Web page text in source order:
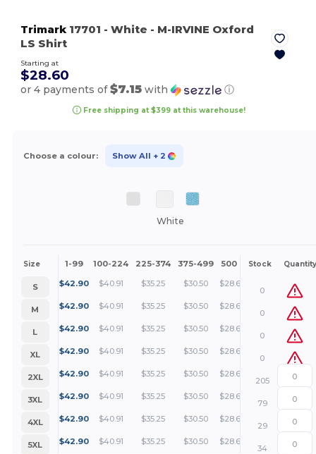
Trimark17701 - White - M-IRVINE Oxford
LS Shirt
Starting at
$28.60
or 4 payments of$7.15 with ⓘ
Free shipping at $399 at this warehouse!
Choose a colour: Show All + 2
White
Size 1-99 100-224 225-374 375-499 500 + More
Stock Quantity
S $42.90 $40.91 $35.25 $30.50 $28.60 +
0
M
$42.90 $40.91 $35.25 $30.50 $28.60 +
0
L
$42.90 $40.91 $35.25 $30.50 $28.60 +
0
XL
$42.90 $40.91 $35.25 $30.50 $28.60 +
0
2XL
$42.90 $40.91 $35.25 $30.50 $28.60 +
205
3XL
$42.90 $40.91 $35.25 $30.50 $28.60 +
79
4XL
$42.90 $40.91 $35.25 $30.50 $28.60 +
29
5XL
$42.90 $40.91 $35.25 $30.50 $28.60 +
34